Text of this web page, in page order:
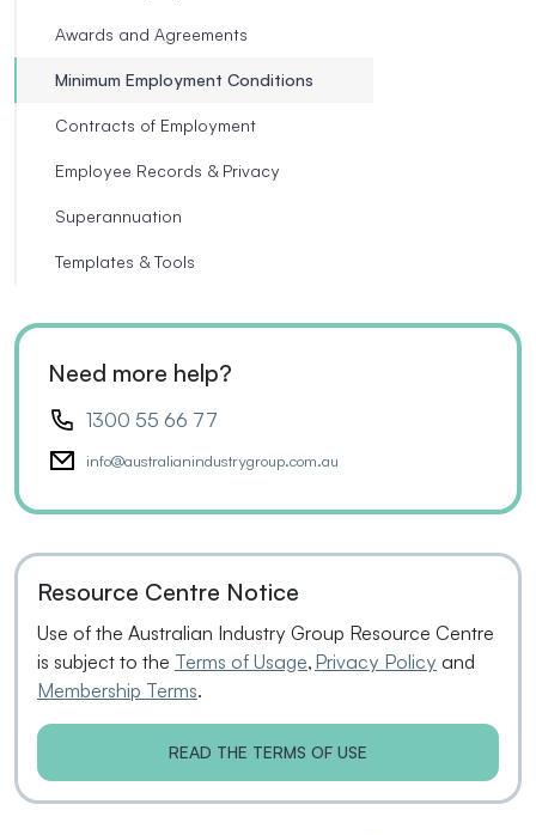
Awards and Agreements
Minimum Employment Conditions
Contracts of Employment
Employee Records & Privacy
Superannuation
Templates & Tools
Need more help?
1300 55 66 77
info@australianindustrygroup.com.au
Resource Centre Notice
Use of the Australian Industry Group Resource Centre
is subject to the Terms of Usage, Privacy Policy and
Membership Terms.
READ THE TERMS OF USE